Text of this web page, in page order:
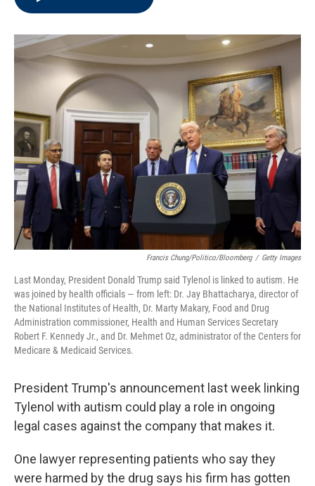
o
r
I
n
Francis Chung/Politico/Bloomberg / Getty Images
Last Monday, President Donald Trump said Tylenol is linked to autism. He
was joined by health officials — from left: Dr. Jay Bhattacharya, director of
the National Institutes of Health, Dr. Marty Makary, Food and Drug
Administration commissioner, Health and Human Services Secretary
Robert F. Kennedy Jr., and Dr. Mehmet Oz, administrator of the Centers for
Medicare & Medicaid Services.
President Trump's announcement last week linking
Tylenol with autism could play a role in ongoing
legal cases against the company that makes it.
One lawyer representing patients who say they
were harmed by the drug says his firm has gotten